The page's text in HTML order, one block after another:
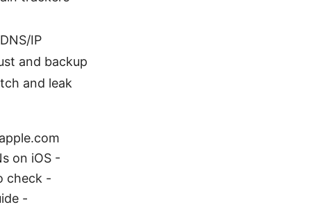
IP
and backup
and leak
on iOS -
check -
-